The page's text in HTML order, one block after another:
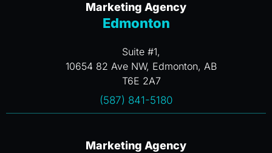
Marketing Agency
Edmonton
Suite #1,
10654 82 Ave NW, Edmonton, AB
T6E 2A7
(587) 841-5180
Marketing Agency